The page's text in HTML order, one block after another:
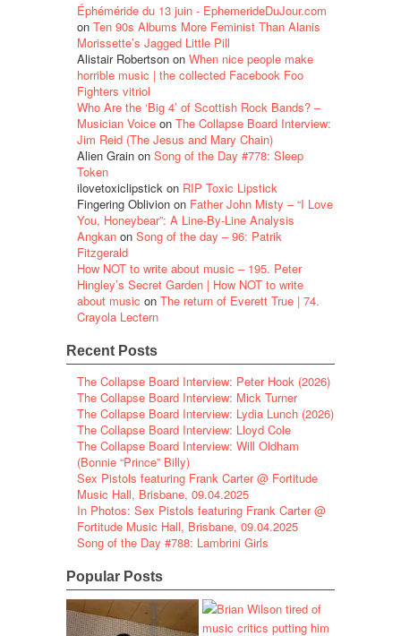
Éphéméride du 13 juin - EphemerideDuJour.com
on Ten 90s Albums More Feminist Than Alanis
Morissette’s Jagged Little Pill
Alistair Robertson on When nice people make
horrible music | the collected Facebook Foo
Fighters vitriol
Who Are the ‘Big 4’ of Scottish Rock Bands? –
Musician Voice on The Collapse Board Interview:
Jim Reid (The Jesus and Mary Chain)
Alien Grain on Song of the Day #778: Sleep
Token
ilovetoxiclipstick on RIP Toxic Lipstick
Fingering Oblivion on Father John Misty – “I Love
You, Honeybear”: A Line-By-Line Analysis
Angkan on Song of the day – 96: Patrik
Fitzgerald
How NOT to write about music – 195. Peter
Hingley’s Secret Garden | How NOT to write
about music on The return of Everett True | 74.
Crayola Lectern
Recent Posts
The Collapse Board Interview: Peter Hook (2026)
The Collapse Board Interview: Mick Turner
The Collapse Board Interview: Lydia Lunch (2026)
The Collapse Board Interview: Lloyd Cole
The Collapse Board Interview: Will Oldham
(Bonnie “Prince” Billy)
Sex Pistols featuring Frank Carter @ Fortitude
Music Hall, Brisbane, 09.04.2025
In Photos: Sex Pistols featuring Frank Carter @
Fortitude Music Hall, Brisbane, 09.04.2025
Song of the Day #788: Lambrini Girls
Popular Posts